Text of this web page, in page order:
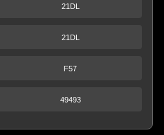
21DL
21DL
F57
49493